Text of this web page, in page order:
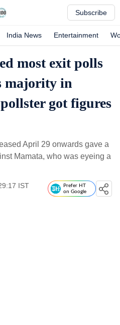
Subscribe
India News Entertainment
most exit polls
majority in
got figures
April 29 onwards gave a
Mamata, who was eyeing a
IST
Prefer HT
on Google